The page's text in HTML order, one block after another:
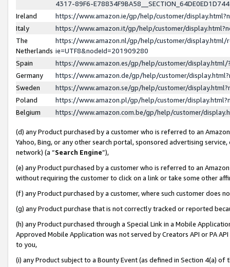
4317-89F6-
Ireland
https://www.amazon.ie/gp/help/customer/
Italy
https://www.amazon.it/gp/help/customer/
The
Netherlands
https://www.amazon.nl/gp/help/customer/display.html/
ie=UTF8&nodeId=201909280
Spain
https://www.amazon.es/gp/help/customer/
Germany
https://www.amazon.de/gp/help/customer/
Sweden
https://www.amazon.se/gp/help/customer/
Poland
https://www.amazon.pl/gp/help/customer/
Belgium
https://www.amazon.com.be/gp/help/customer/
(d) any Product purchased by a customer who is referred to an
Yahoo, Bing, or any other search portal, sponsored advertising
network) (a “Search Engine”),
(e) any Product purchased by a customer who is referred to an
without requiring the customer to click on a link or take some other
(f) any Product purchased by a customer, where such customer does
(g) any Product purchase that is not correctly tracked or reported
(h) any Product purchased through a Special Link in a Mobile
Approved Mobile Application was not served by Creators API or PA
to you,
(i) any Product subject to a Bounty Event (as defined in Section 4(a)